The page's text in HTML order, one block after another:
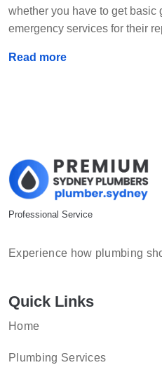
whether you have to get basic
emergency services for their
Read more
Professional Service
Experience how plumbing
Quick Links
Home
Plumbing Services